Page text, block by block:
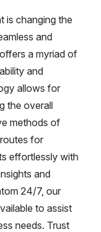
is changing the
and
a myriad of
and
allows for
the overall
methods of
for
effortlessly with
and
24/7, our
to assist
needs. Trust